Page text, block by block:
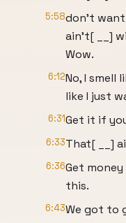
5:58don't
ain't[ __]
Wow.
6:12No, I smell
like I just
6:31Get it if
6:33That[ __]
6:36Get
this.
6:43We got to